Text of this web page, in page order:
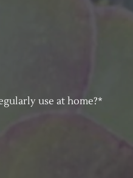
use at home?*